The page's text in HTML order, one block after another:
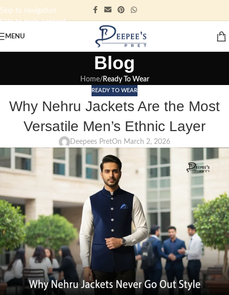
Skip to navigation
Skip to main content
MENU
Blog
Home/ Ready To Wear
READY TO WEAR
Why Nehru Jackets Are the Most
Versatile Men’s Ethnic Layer
Deepees PretOn March 2, 2026